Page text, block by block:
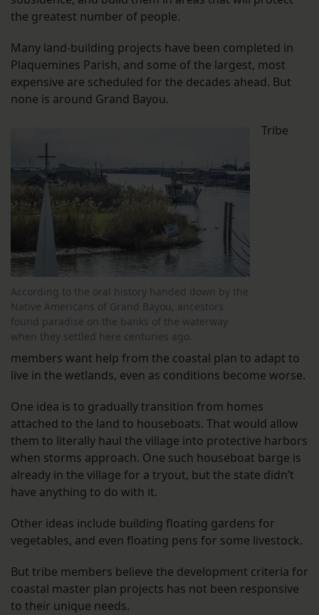
the greatest number of people.
Many land-building projects have been completed in
Plaquemines Parish, and some of the largest, most
expensive are scheduled for the decades ahead. But
none is around Grand Bayou.
According to the oral history handed down by the
Native Americans of Grand Bayou, ancestors
found paradise on the banks of the waterway
when they settled here centuries ago.
Tribe
members want help from the coastal plan to adapt to
live in the wetlands, even as conditions become worse.
One idea is to gradually transition from homes
attached to the land to houseboats. That would allow
them to literally haul the village into protective harbors
when storms approach. One such houseboat barge is
already in the village for a tryout, but the state didn’t
have anything to do with it.
Other ideas include building floating gardens for
vegetables, and even floating pens for some livestock.
But tribe members believe the development criteria for
coastal master plan projects has not been responsive
to their unique needs.